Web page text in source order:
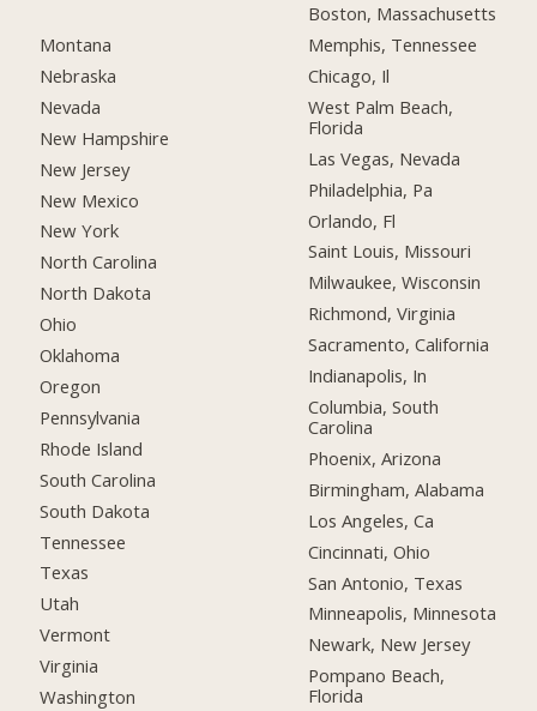
Montana
Nebraska
Nevada
New Hampshire
New Jersey
New Mexico
New York
North Carolina
North Dakota
Ohio
Oklahoma
Oregon
Pennsylvania
Rhode Island
South Carolina
South Dakota
Tennessee
Texas
Utah
Vermont
Virginia
Washington
Boston, Massachusetts
Memphis, Tennessee
Chicago, Il
West Palm Beach,
Florida
Las Vegas, Nevada
Philadelphia, Pa
Orlando, Fl
Saint Louis, Missouri
Milwaukee, Wisconsin
Richmond, Virginia
Sacramento, California
Indianapolis, In
Columbia, South
Carolina
Phoenix, Arizona
Birmingham, Alabama
Los Angeles, Ca
Cincinnati, Ohio
San Antonio, Texas
Minneapolis, Minnesota
Newark, New Jersey
Pompano Beach,
Florida